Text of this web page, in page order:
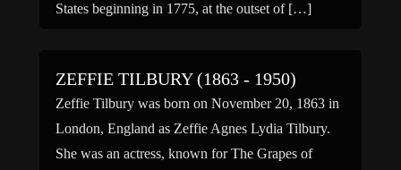
States beginning in 1775, at the outset of […]
ZEFFIE TILBURY (1863 - 1950)
Zeffie Tilbury was born on November 20, 1863 in
London, England as Zeffie Agnes Lydia Tilbury.
She was an actress, known for The Grapes of